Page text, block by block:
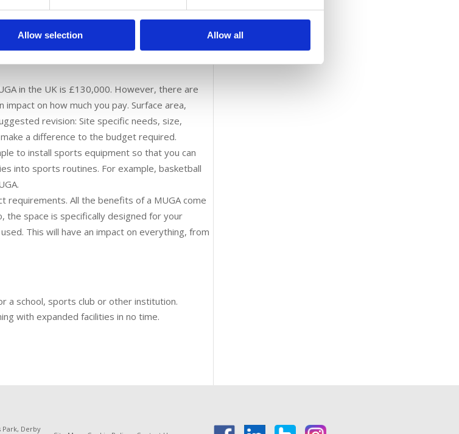
Allow selection Allow all
to bring a MUGA to life with a variety of
surface, which is a rubber surface with a
synthetic carpets or sand filled artificial
grass is another option for those areas
in the UK is £130,000. However, there are
on how much you pay. Surface area,
revision: Site specific needs, size,
a difference to the budget required.
to install sports equipment so that you can
into sports routines. For example, basketball
requirements. All the benefits of a MUGA come
the space is specifically designed for your
This will have an impact on everything, from
a school, sports club or other institution.
with expanded facilities in no time.
Park, Derby